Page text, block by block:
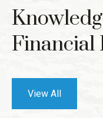
Financial
View All